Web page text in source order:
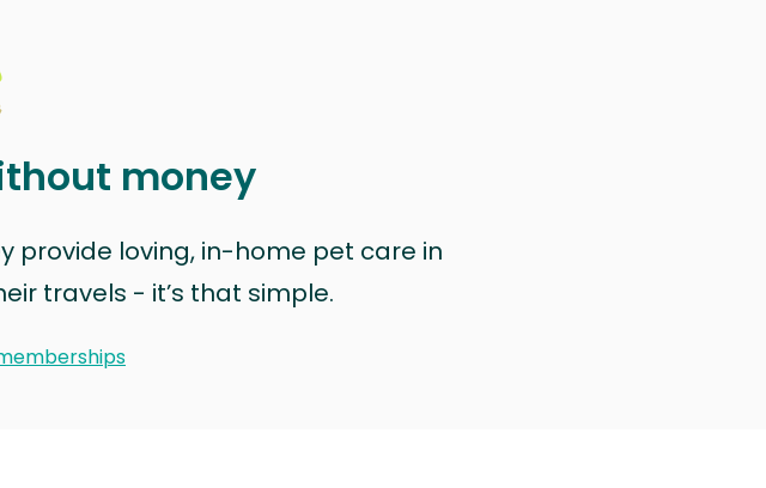
money
provide loving, in-home pet care in
travels - it’s that simple.